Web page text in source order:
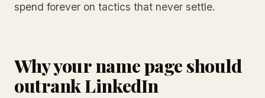
spend forever on tactics that never settle.
Why your name page should
outrank LinkedIn